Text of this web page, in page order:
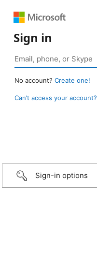
Sign in
No account? Create one!
Can’t access your account?
Sign-in options